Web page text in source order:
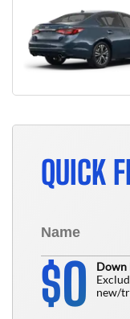
QUICK
$0
Down
new/